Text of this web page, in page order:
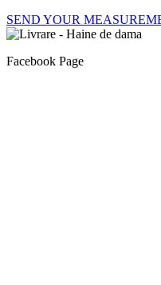
SEND YOUR
Facebook Page